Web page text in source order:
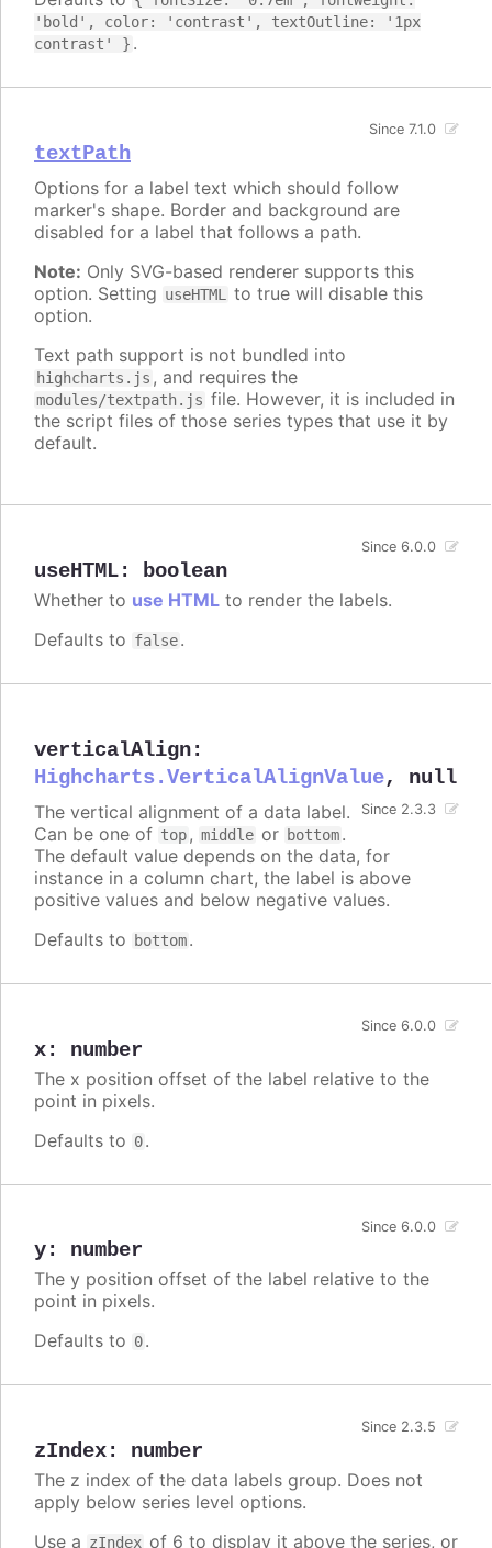
'bold', color: 'contrast', textOutline: '1px
contrast' } .
textPath
Since 7.1.0
Options for a label text which should follow
marker's shape. Border and background are
disabled for a label that follows a path.
Note: Only SVG-based renderer supports this
option. Setting useHTML
to true will disable this
option.
Text path support is not bundled into
highcharts.js , and requires the
modules/textpath.js file. However, it is included in
the script files of those series types that use it by
default.
useHTML: boolean
Since 6.0.0
Whether to use HTML to render the labels.
Defaults to false.
verticalAlign:
Highcharts.VerticalAlignValue, null
Since 2.3.3
The vertical alignment of a data label.
Can be one of top, middle or bottom.
The default value depends on the data, for
instance in a column chart, the label is above
positive values and below negative values.
Defaults to bottom.
x: number
Since 6.0.0
The x position offset of the label relative to the
point in pixels.
Defaults to 0.
y: number
Since 6.0.0
The y position offset of the label relative to the
point in pixels.
Defaults to 0.
zIndex: number
Since 2.3.5
The z index of the data labels group. Does not
apply below series level options.
Use a zIndex of 6 to display it above the series, or